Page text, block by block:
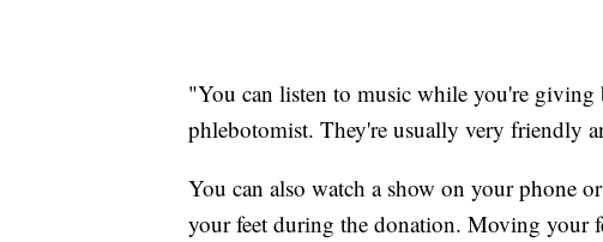
"You can listen to music while you're
phlebotomist. They're usually very friendly
You can also watch a show on your phone
your feet during the donation. Moving your